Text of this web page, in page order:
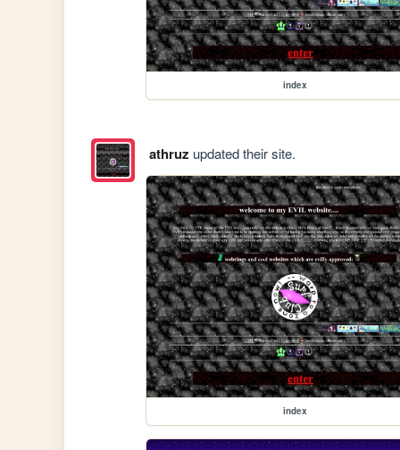
index
athruz updated their site.
index